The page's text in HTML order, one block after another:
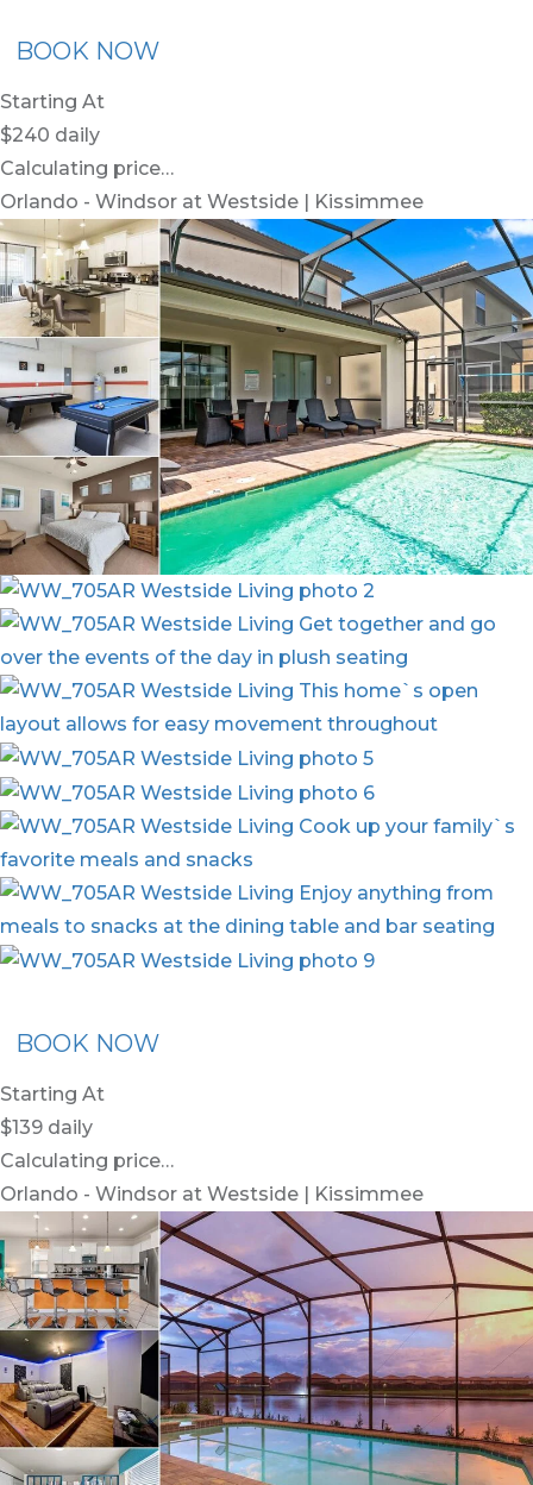
BOOK NOW
Starting At
$240 daily
Calculating price…
Orlando - Windsor at Westside | Kissimmee
BOOK NOW
Starting At
$139 daily
Calculating price…
Orlando - Windsor at Westside | Kissimmee